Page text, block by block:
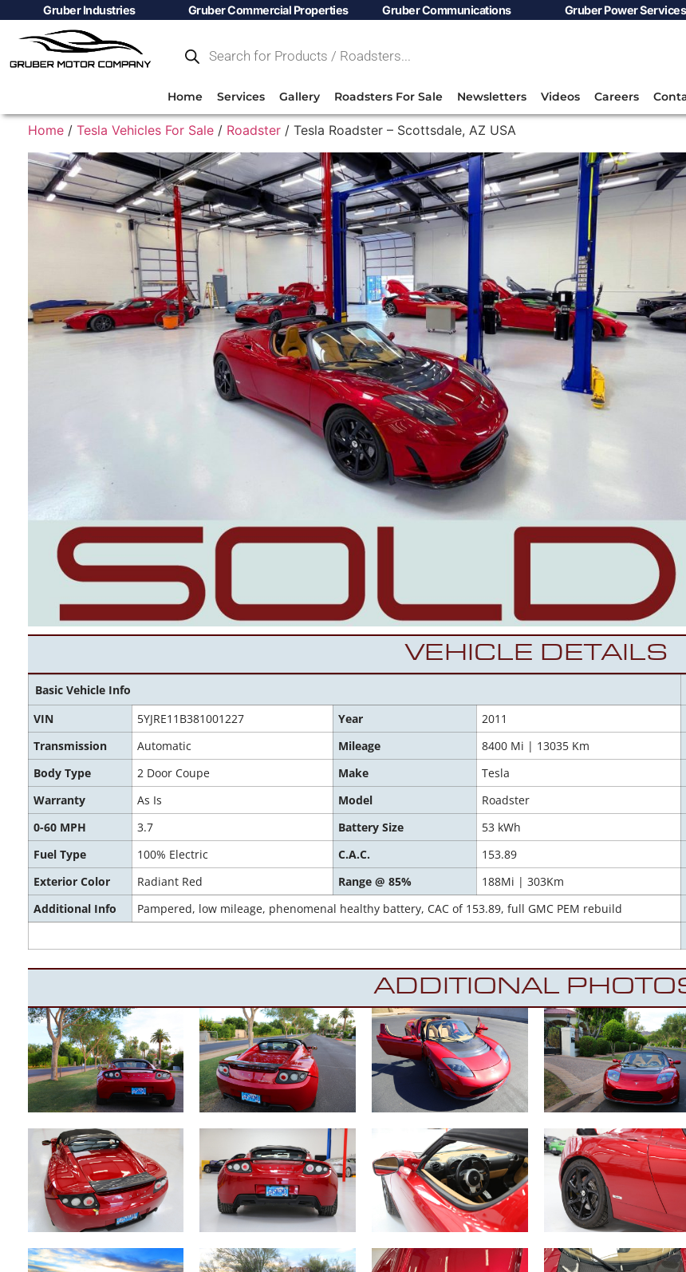
Gruber Industries Gruber Commercial Properties Gruber Communications Gruber Power Services
Home Services Gallery Roadsters For Sale Newsletters Videos Careers
Home/ Tesla Vehicles For Sale/ Roadster/ Tesla Roadster – Scottsdale, AZ USA
VEHICLE DETAILS
Basic Vehicle Info
VIN
5YJRE11B381001227 Year 2011
Transmission
Automatic Mileage 8400 Mi | 13035 Km
Body Type
2 Door Coupe Make Tesla
Warranty
As Is Model Roadster
0-60 MPH
3.7 Battery Size 53 kWh
Fuel Type
100% Electric C.A.C. 153.89
Exterior Color
Radiant Red Range @ 85% 188Mi | 303Km
Additional Info
Pampered, low mileage, phenomenal healthy battery, CAC of 153.89, full GMC PEM rebuild
ADDITIONAL